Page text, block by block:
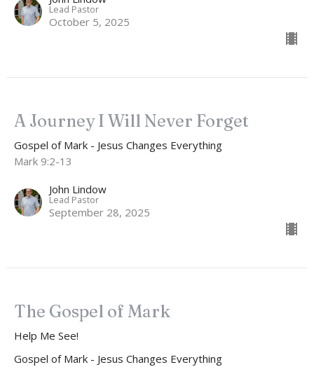
Lead Pastor
October 5, 2025
A Journey I Will Never Forget
Gospel of Mark - Jesus Changes Everything
Mark 9:2-13
John Lindow
Lead Pastor
September 28, 2025
The Gospel of Mark
Help Me See!
Gospel of Mark - Jesus Changes Everything